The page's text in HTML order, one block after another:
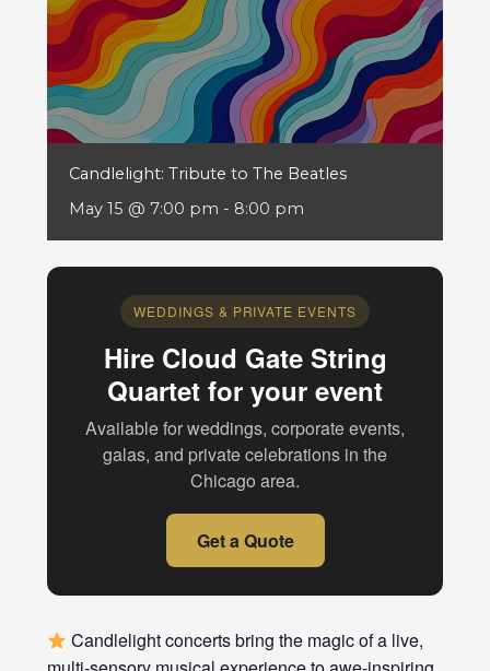
Candlelight: Tribute to The Beatles
May 15 @ 7:00 pm - 8:00 pm
WEDDINGS & PRIVATE EVENTS
Hire Cloud Gate String
Quartet for your event
Available for weddings, corporate events,
galas, and private celebrations in the
Chicago area.
Get a Quote
Candlelight concerts bring the magic of a live,